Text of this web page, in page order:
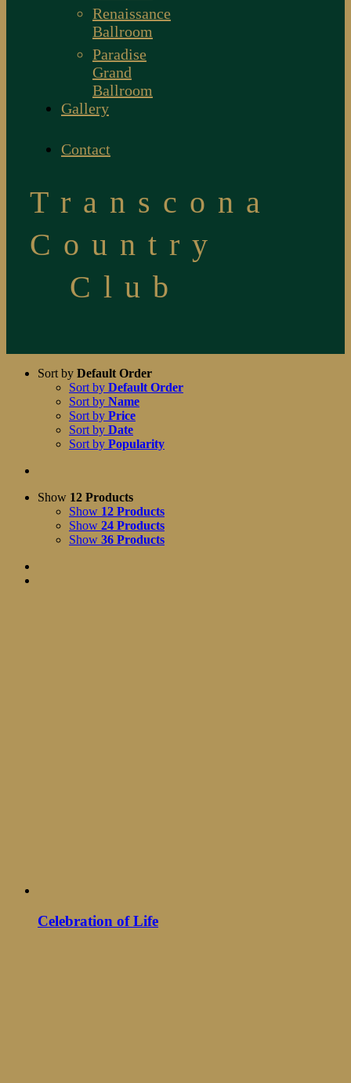
Renaissance
Ballroom
Paradise
Grand
Ballroom
Gallery
Contact
Transcona
Country
Club
Sort by Default Order
Sort by Default Order
Sort by Name
Sort by Price
Sort by Date
Sort by Popularity
Show 12 Products
Show 12 Products
Show 24 Products
Show 36 Products
Celebration of Life